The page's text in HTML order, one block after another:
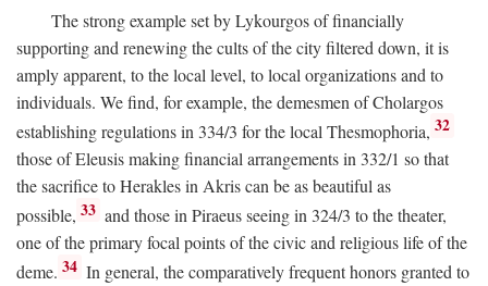
The strong example set by Lykourgos of financially
supporting and renewing the cults of the city filtered down, it is
amply apparent, to the local level, to local organizations and to
individuals. We find, for example, the demesmen of Cholargos
establishing regulations in 334/3 for the local Thesmophoria, 32
those of Eleusis making financial arrangements in 332/1 so that
the sacrifice to Herakles in Akris can be as beautiful as
possible, 33 and those in Piraeus seeing in 324/3 to the theater,
one of the primary focal points of the civic and religious life of the
deme. 34 In general, the comparatively frequent honors granted to